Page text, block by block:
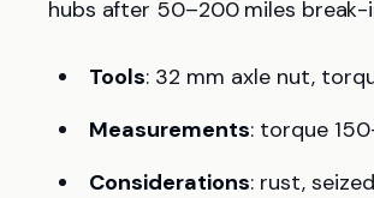
hubs after 50–200 miles break-
Tools: 32 mm axle nut,
Measurements: torque
Considerations: rust,